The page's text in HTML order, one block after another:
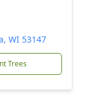
WI 53147
Trees